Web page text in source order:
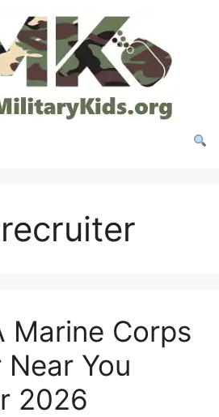
Marine Corps
You
2026